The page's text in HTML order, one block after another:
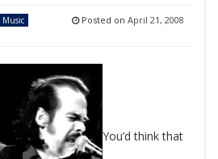
Music
Posted on April 21, 2008
You’d think that